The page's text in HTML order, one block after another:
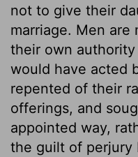
not to give their
marriage. Men are
their own
would have acted
repented of their
offerings, and
appointed way,
the guilt of perjury